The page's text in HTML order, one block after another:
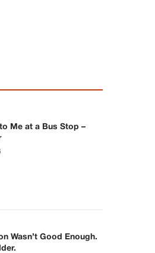
Me at a Bus Stop –
Wasn’t Good Enough.